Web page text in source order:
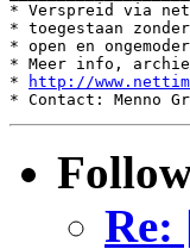
* Verspreid via
* toegestaan
* open en
* Meer info,
*
http://
Re: